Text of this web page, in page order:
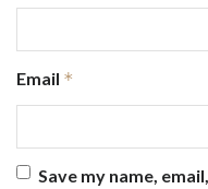
Email *
Save my name,